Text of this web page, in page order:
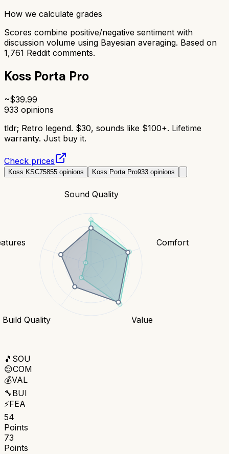
How we calculate grades
Scores combine positive/negative sentiment with
discussion volume using Bayesian averaging. Based on
1,761 Reddit comments.
Koss Porta Pro
~$39.99
933 opinions
tldr; Retro legend. $30, sounds like $100+. Lifetime
warranty. Just buy it.
Check prices
Koss KSC75855 opinions Koss Porta Pro933 opinions
Sound Quality
Comfort
Value
Build Quality
🎵 SOU
😌COM
💰VAL
🔧BUI
⚡FEA
54
Points
73
Points